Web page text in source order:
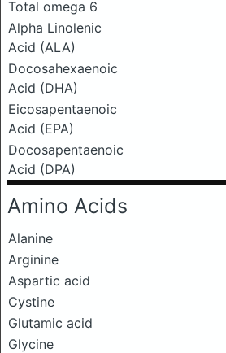
Total omega 6
Alpha Linolenic
Acid (ALA)
Docosahexaenoic
Acid (DHA)
Eicosapentaenoic
Acid (EPA)
Docosapentaenoic
Acid (DPA)
Amino Acids
Alanine
Arginine
Aspartic acid
Cystine
Glutamic acid
Glycine